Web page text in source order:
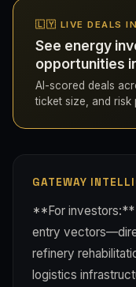
🇱🇾 LIVE DEALS
See energy
opportunities
AI-scored deals
ticket size, and risk
GATEWAY
**For investors:**
entry
refinery
logistics